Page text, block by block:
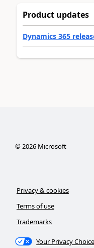
Product updates
Dynamics 365
©2026Microsoft
Privacy & cookies
Terms of use
Trademarks
Your Privacy